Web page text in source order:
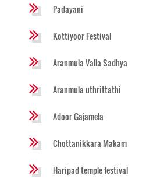
Padayani
Kottiyoor Festival
Aranmula Valla Sadhya
Aranmula uthrittathi
Adoor Gajamela
Chottanikkara Makam
Haripad temple festival